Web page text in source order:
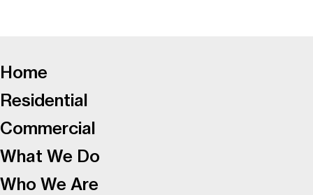
Home
Residential
Commercial
What We Do
Who We Are